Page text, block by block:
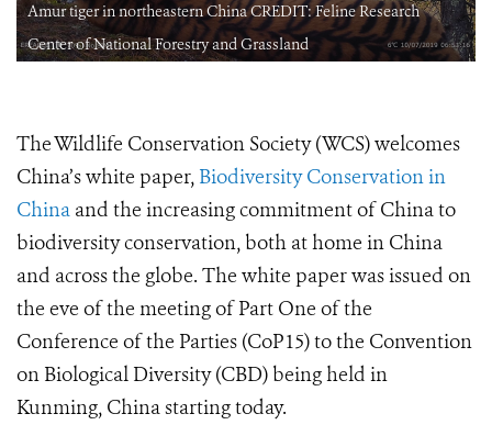
Amur tiger in northeastern China CREDIT: Feline Research
Center of National Forestry and Grassland
The Wildlife Conservation Society (WCS) welcomes
China’s white paper, Biodiversity Conservation in
China and the increasing commitment of China to
biodiversity conservation, both at home in China
and across the globe. The white paper was issued on
the eve of the meeting of Part One of the
Conference of the Parties (CoP15) to the Convention
on Biological Diversity (CBD) being held in
Kunming, China starting today.